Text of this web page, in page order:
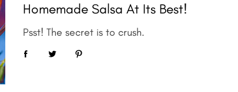
Homemade Salsa At Its Best!
Psst! The secret is to crush.